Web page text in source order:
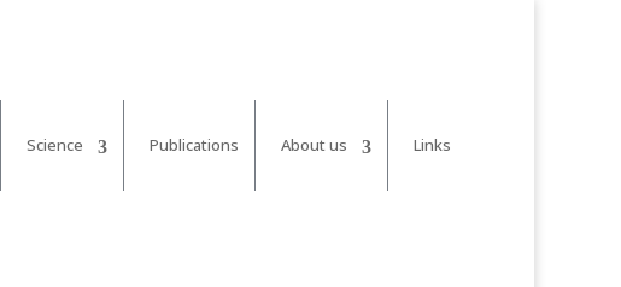
Science Publications About us Links